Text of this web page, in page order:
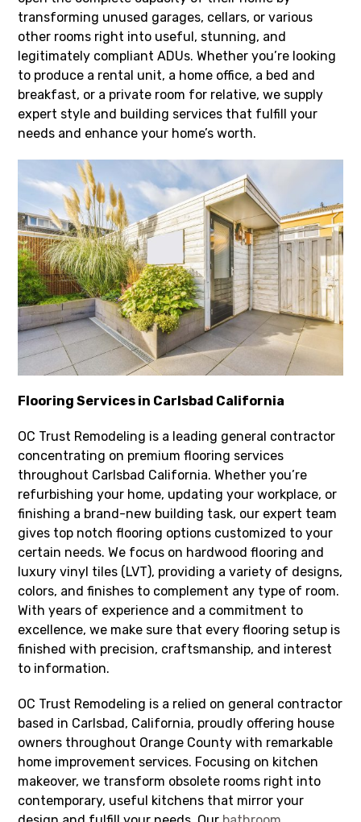
transforming unused garages, cellars, or various
other rooms right into useful, stunning, and
legitimately compliant ADUs. Whether you’re looking
to produce a rental unit, a home office, a bed and
breakfast, or a private room for relative, we supply
expert style and building services that fulfill your
needs and enhance your home’s worth.
Flooring Services in Carlsbad California
OC Trust Remodeling is a leading general contractor
concentrating on premium flooring services
throughout Carlsbad California. Whether you’re
refurbishing your home, updating your workplace, or
finishing a brand-new building task, our expert team
gives top notch flooring options customized to your
certain needs. We focus on hardwood flooring and
luxury vinyl tiles (LVT), providing a variety of designs,
colors, and finishes to complement any type of room.
With years of experience and a commitment to
excellence, we make sure that every flooring setup is
finished with precision, craftsmanship, and interest
to information.
OC Trust Remodeling is a relied on general contractor
based in Carlsbad, California, proudly offering house
owners throughout Orange County with remarkable
home improvement services. Focusing on kitchen
makeover, we transform obsolete rooms right into
contemporary, useful kitchens that mirror your